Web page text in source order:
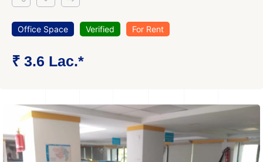
Office Space Verified For Rent
₹ 3.6 Lac.*